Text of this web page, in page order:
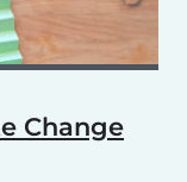
Change